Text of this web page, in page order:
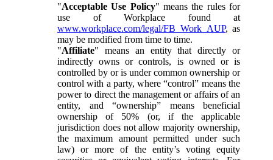
"Acceptable Use Policy" means the rules for
use of Workplace found at
www.workplace.com/legal/FB_Work_AUP, as
may be modified from time to time.
"Affiliate" means an entity that directly or
indirectly owns or controls, is owned or is
controlled by or is under common ownership or
control with a party, where “control” means the
power to direct the management or affairs of an
entity, and “ownership” means beneficial
ownership of 50% (or, if the applicable
jurisdiction does not allow majority ownership,
the maximum amount permitted under such
law) or more of the entity’s voting equity